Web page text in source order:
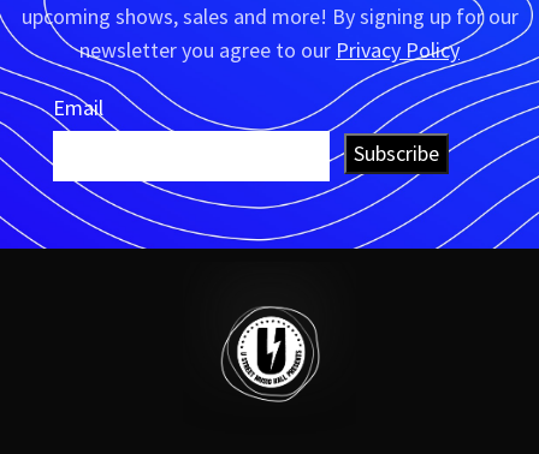
upcoming shows, sales and more! By signing up for our
newsletter you agree to our Privacy Policy
Email
Subscribe